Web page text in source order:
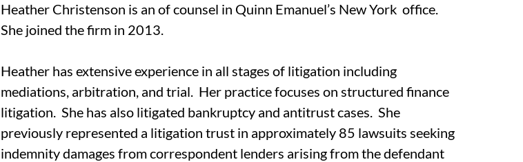
Heather Christenson is an of counsel in Quinn Emanuel’s New York office.
She joined the firm in 2013.
Heather has extensive experience in all stages of litigation including
mediations, arbitration, and trial. Her practice focuses on structured finance
litigation. She has also litigated bankruptcy and antitrust cases. She
previously represented a litigation trust in approximately 85 lawsuits seeking
indemnity damages from correspondent lenders arising from the defendant